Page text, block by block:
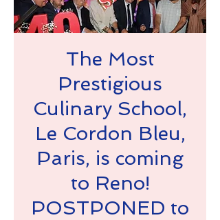
The Most
Prestigious
Culinary School,
Le Cordon Bleu,
Paris, is coming
to Reno!
POSTPONED to